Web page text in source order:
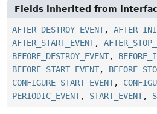
Fields inherited from
AFTER_DESTROY_EVENT,
AFTER_START_EVENT,
BEFORE_DESTROY_EVENT,
BEFORE_START_EVENT,
CONFIGURE_START_EVENT,
PERIODIC_EVENT, START_EVENT,